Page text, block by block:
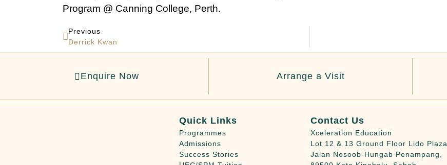
Program @ Canning College, Perth.
Previous
Derrick Kwan
Enquire Now Arrange a Visit
Quick Links
Programmes
Admissions
Success Stories
Contact Us
Xceleration Education
Lot 12 & 13 Ground Floor Lido Plaza
Jalan Nosoob-Hungab Penampang,